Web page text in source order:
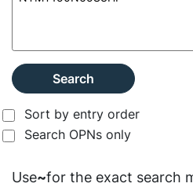
Search
Sort by entry order
Search OPNs only
Use~for the exact search